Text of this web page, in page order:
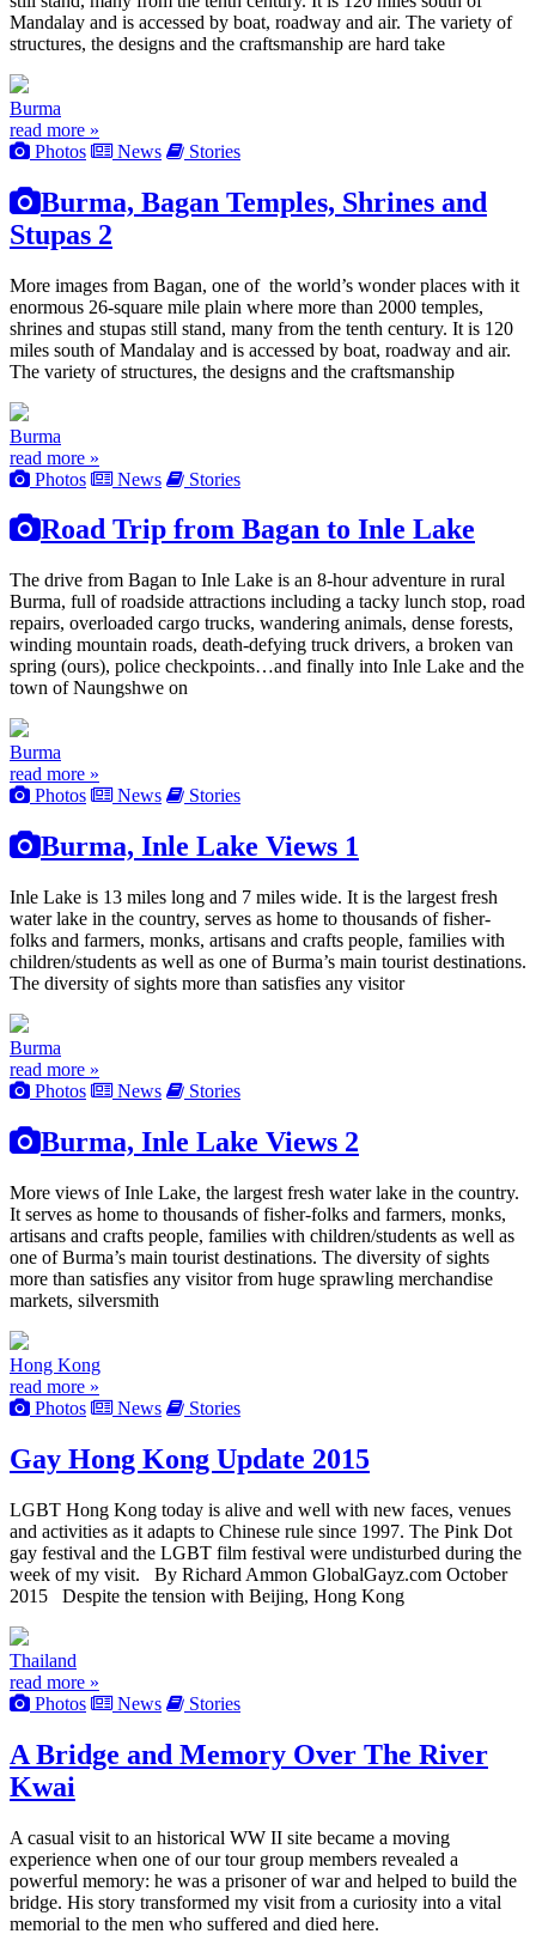
Mandalay and is accessed by boat, roadway and air. The variety of
structures, the designs and the craftsmanship are hard take
Burma
read more »
Photos
News Stories
Burma, Bagan Temples, Shrines and
Stupas 2
More images from Bagan, one of the world’s wonder places with it
enormous 26-square mile plain where more than 2000 temples,
shrines and stupas still stand, many from the tenth century. It is 120
miles south of Mandalay and is accessed by boat, roadway and air.
The variety of structures, the designs and the craftsmanship
Burma
read more »
Photos
News Stories
Road Trip from Bagan to Inle Lake
The drive from Bagan to Inle Lake is an 8-hour adventure in rural
Burma, full of roadside attractions including a tacky lunch stop, road
repairs, overloaded cargo trucks, wandering animals, dense forests,
winding mountain roads, death-defying truck drivers, a broken van
spring (ours), police checkpoints…and finally into Inle Lake and the
town of Naungshwe on
Burma
read more »
Photos
News Stories
Burma, Inle Lake Views 1
Inle Lake is 13 miles long and 7 miles wide. It is the largest fresh
water lake in the country, serves as home to thousands of fisher-
folks and farmers, monks, artisans and crafts people, families with
children/students as well as one of Burma’s main tourist destinations.
The diversity of sights more than satisfies any visitor
Burma
read more »
Photos
News Stories
Burma, Inle Lake Views 2
More views of Inle Lake, the largest fresh water lake in the country.
It serves as home to thousands of fisher-folks and farmers, monks,
artisans and crafts people, families with children/students as well as
one of Burma’s main tourist destinations. The diversity of sights
more than satisfies any visitor from huge sprawling merchandise
markets, silversmith
Hong Kong
read more »
Photos
News Stories
Gay Hong Kong Update 2015
LGBT Hong Kong today is alive and well with new faces, venues
and activities as it adapts to Chinese rule since 1997. The Pink Dot
gay festival and the LGBT film festival were undisturbed during the
week of my visit. By Richard Ammon GlobalGayz.com October
2015 Despite the tension with Beijing, Hong Kong
Thailand
read more »
Photos
News Stories
A Bridge and Memory Over The River
Kwai
A casual visit to an historical WW II site became a moving
experience when one of our tour group members revealed a
powerful memory: he was a prisoner of war and helped to build the
bridge. His story transformed my visit from a curiosity into a vital
memorial to the men who suffered and died here.